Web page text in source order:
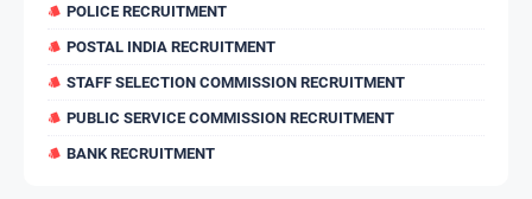
POLICE RECRUITMENT
POSTAL INDIA RECRUITMENT
STAFF SELECTION COMMISSION RECRUITMENT
PUBLIC SERVICE COMMISSION RECRUITMENT
BANK RECRUITMENT